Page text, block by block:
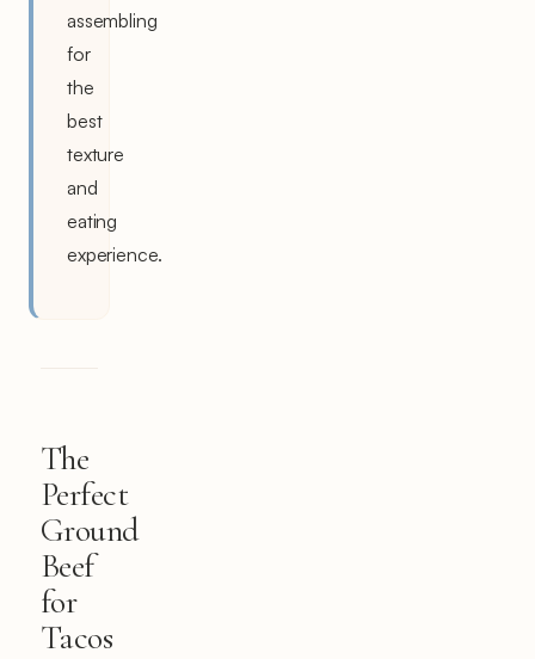
assembling
for
the
best
texture
and
eating
experience.
The
Perfect
Ground
Beef
for
Tacos